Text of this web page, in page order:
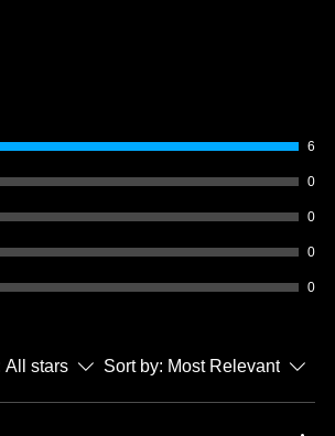
6
0
0
0
0
All stars Sort by: Most Relevant